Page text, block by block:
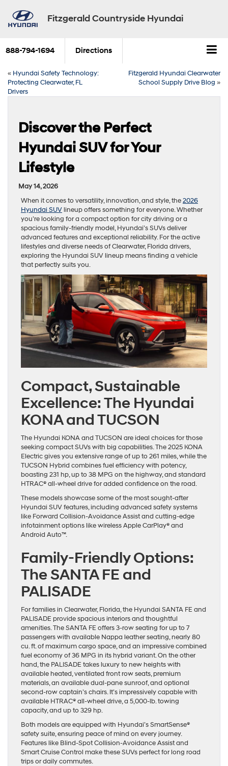
Fitzgerald Countryside Hyundai
888-794-1694 Directions
« Hyundai Safety Technology:
Protecting Clearwater, FL
Drivers
Fitzgerald Hyundai Clearwater
School Supply Drive Blog »
Discover the Perfect
Hyundai SUV for Your
Lifestyle
May 14, 2026
When it comes to versatility, innovation, and style, the2026
Hyundai SUV lineup offers something for everyone. Whether
you’re looking for a compact option for city driving or a
spacious family-friendly model, Hyundai’s SUVs deliver
advanced features and exceptional reliability. For the active
lifestyles and diverse needs of Clearwater, Florida drivers,
exploring the Hyundai SUV lineup means finding a vehicle
that perfectly suits you.
Compact, Sustainable
Excellence: The Hyundai
KONA and TUCSON
The Hyundai KONA and TUCSON are ideal choices for those
seeking compact SUVs with big capabilities. The 2025 KONA
Electric gives you extensive range of up to 261 miles, while the
TUCSON Hybrid combines fuel efficiency with potency,
boasting 231 hp, up to 38 MPG on the highway, and standard
HTRAC® all-wheel drive for added confidence on the road.
These models showcase some of the most sought-after
Hyundai SUV features, including advanced safety systems
like Forward Collision-Avoidance Assist and cutting-edge
infotainment options like wireless Apple CarPlay® and
Android Auto™.
Family-Friendly Options:
The SANTA FE and
PALISADE
For families in Clearwater, Florida, the Hyundai SANTA FE and
PALISADE provide spacious interiors and thoughtful
amenities. The SANTA FE offers 3-row seating for up to 7
passengers with available Nappa leather seating, nearly 80
cu. ft. of maximum cargo space, and an impressive combined
fuel economy of 36 MPG in its hybrid variant. On the other
hand, the PALISADE takes luxury to new heights with
available heated, ventilated front row seats, premium
materials, an available dual-pane sunroof, and optional
second-row captain’s chairs. It’s impressively capable with
available HTRAC® all-wheel drive, a 5,000-lb. towing
capacity, and up to 329 hp.
Both models are equipped with Hyundai’s SmartSense®
safety suite, ensuring peace of mind on every journey.
Features like Blind-Spot Collision-Avoidance Assist and
Smart Cruise Control make these SUVs perfect for long road
trips or daily commutes.